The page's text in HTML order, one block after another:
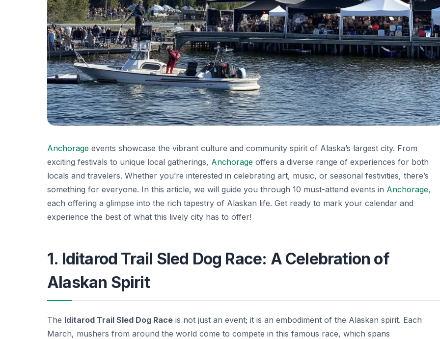
Anchorage events showcase the vibrant culture and community spirit of Alaska’s largest city. From
exciting festivals to unique local gatherings, Anchorage offers a diverse range of experiences for both
locals and travelers. Whether you’re interested in celebrating art, music, or seasonal festivities, there’s
something for everyone. In this article, we will guide you through 10 must-attend events in Anchorage,
each offering a glimpse into the rich tapestry of Alaskan life. Get ready to mark your calendar and
experience the best of what this lively city has to offer!
1. Iditarod Trail Sled Dog Race: A Celebration of
Alaskan Spirit
The Iditarod Trail Sled Dog Race is not just an event; it is an embodiment of the Alaskan spirit. Each
March, mushers from around the world come to compete in this famous race, which spans